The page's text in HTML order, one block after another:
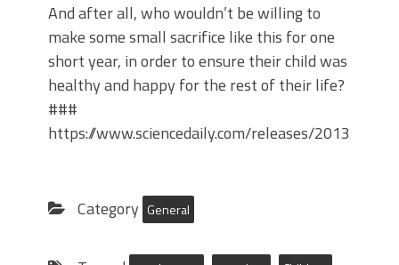
And after all, who wouldn’t be willing to
make some small sacrifice like this for one
short year, in order to ensure their child was
healthy and happy for the rest of their life?
###
https://www.sciencedaily.com/releases/2013/07/
Category General